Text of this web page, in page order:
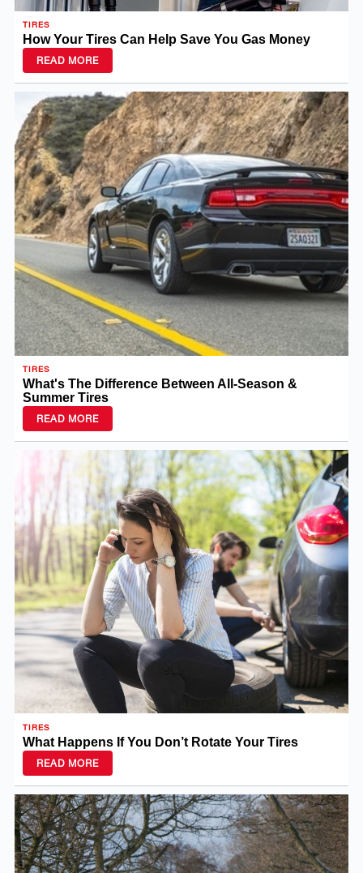
TIRES
How Your Tires Can Help Save You Gas Money
READ MORE
TIRES
What's The Difference Between All-Season &
Summer Tires
READ MORE
TIRES
What Happens If You Don’t Rotate Your Tires
READ MORE